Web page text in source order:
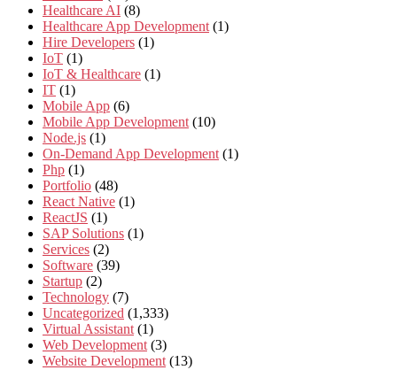
Healthcare AI (8)
Healthcare App Development (1)
Hire Developers (1)
IoT (1)
IoT & Healthcare (1)
IT (1)
Mobile App (6)
Mobile App Development (10)
Node.js (1)
On-Demand App Development (1)
Php (1)
Portfolio (48)
React Native (1)
ReactJS (1)
SAP Solutions (1)
Services (2)
Software (39)
Startup (2)
Technology (7)
Uncategorized (1,333)
Virtual Assistant (1)
Web Development (3)
Website Development (13)